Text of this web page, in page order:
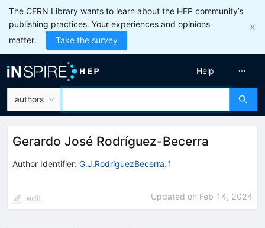
The CERN Library wants to learn about the HEP community’s
publishing practices. Your experiences and opinions
matter.
Take the survey
authors
Help
Gerardo José Rodríguez-Becerra
Author Identifier: G.J.RodriguezBecerra.1
edit Updated on Feb 14, 2024